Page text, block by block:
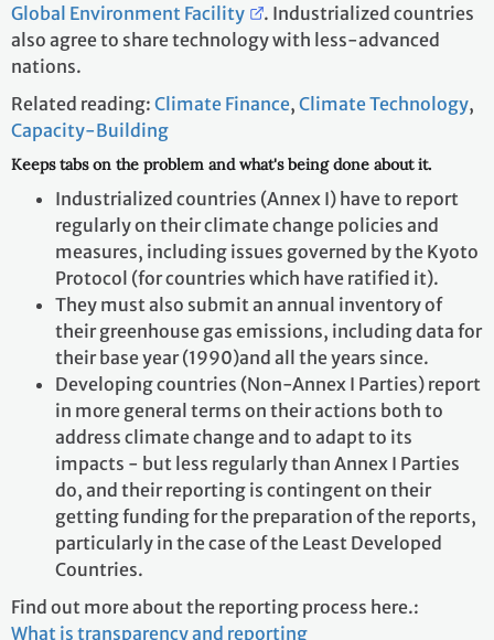
Global Environment Facility
. Industrialized countries
also agree to share technology with less-advanced
nations.
Related reading: Climate Finance, Climate Technology,
Capacity-Building
Keeps tabs on the problem and what's being done about it.
Industrialized countries (Annex I) have to report
regularly on their climate change policies and
measures, including issues governed by the Kyoto
Protocol (for countries which have ratified it).
They must also submit an annual inventory of
their greenhouse gas emissions, including data for
their base year (1990)and all the years since.
Developing countries (Non-Annex I Parties) report
in more general terms on their actions both to
address climate change and to adapt to its
impacts - but less regularly than Annex I Parties
do, and their reporting is contingent on their
getting funding for the preparation of the reports,
particularly in the case of the Least Developed
Countries.
Find out more about the reporting process here.:
What is transparency and reporting